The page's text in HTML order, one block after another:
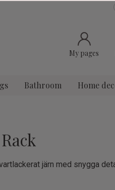
My pages
Bathroom Home
järn med snygga